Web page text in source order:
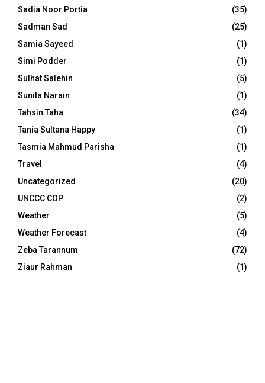
Sadia Noor Portia
(35)
Sadman Sad
(25)
Samia Sayeed
(1)
Simi Podder
(1)
Sulhat Salehin
(5)
Sunita Narain
(1)
Tahsin Taha
(34)
Tania Sultana Happy
(1)
Tasmia Mahmud Parisha
(1)
Travel
(4)
Uncategorized
(20)
UNCCC COP
(2)
Weather
(5)
Weather Forecast
(4)
Zeba Tarannum
(72)
Ziaur Rahman
(1)